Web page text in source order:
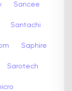
Sancee
Santachi
Saphire
Sarotech